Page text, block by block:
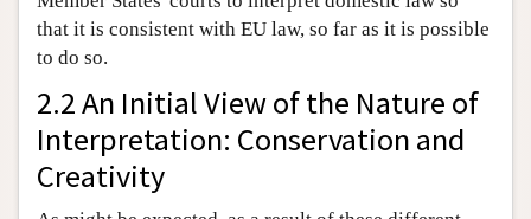
that it is consistent with EU law, so far as it is possible
to do so.
2.2 An Initial View of the Nature of
Interpretation: Conservation and
Creativity